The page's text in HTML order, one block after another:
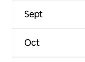
Sept
Oct